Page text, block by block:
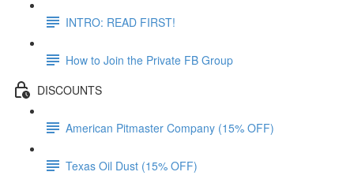
INTRO: READ FIRST!
How to Join the Private FB Group
DISCOUNTS
American Pitmaster Company (15% OFF)
Texas Oil Dust (15% OFF)